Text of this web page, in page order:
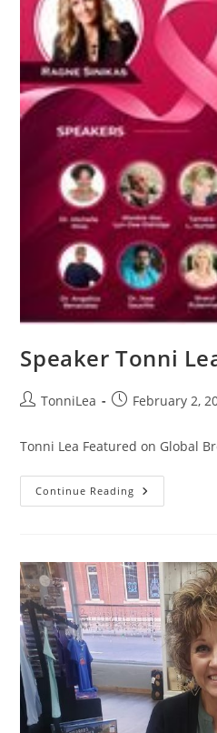
Speaker Tonni
PostTonniLea
PostFebruary 2,
Tonni Lea Featured on Global
Continue Reading Speaker
Tonni